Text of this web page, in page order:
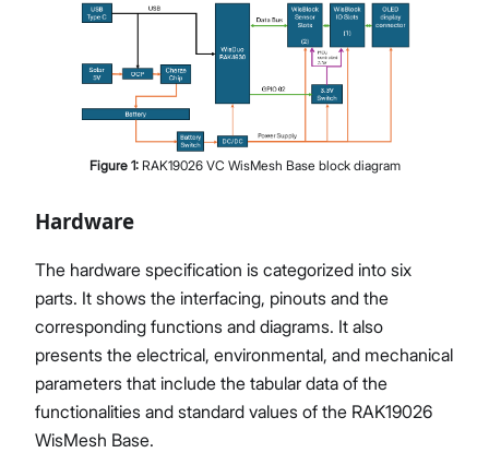
Figure 1: RAK19026 VC WisMesh Base block diagram
Hardware
The hardware specification is categorized into six
parts. It shows the interfacing, pinouts and the
corresponding functions and diagrams. It also
presents the electrical, environmental, and mechanical
parameters that include the tabular data of the
functionalities and standard values of the RAK19026
WisMesh Base.